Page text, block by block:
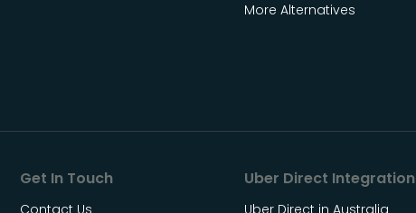
More Alternatives
Get In Touch
Contact Us
Uber Direct Integration
Uber Direct in Australia